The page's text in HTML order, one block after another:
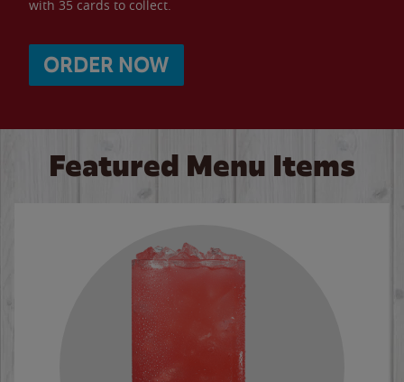
with 35 cards to collect.
ORDER NOW
Featured Menu Items